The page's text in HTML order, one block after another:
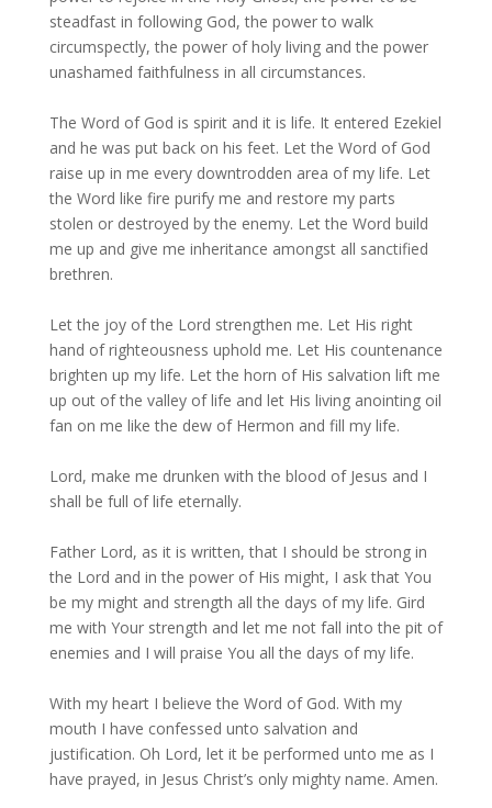
steadfast in following God, the power to walk
circumspectly, the power of holy living and the power
unashamed faithfulness in all circumstances.
The Word of God is spirit and it is life. It entered Ezekiel
and he was put back on his feet. Let the Word of God
raise up in me every downtrodden area of my life. Let
the Word like fire purify me and restore my parts
stolen or destroyed by the enemy. Let the Word build
me up and give me inheritance amongst all sanctified
brethren.
Let the joy of the Lord strengthen me. Let His right
hand of righteousness uphold me. Let His countenance
brighten up my life. Let the horn of His salvation lift me
up out of the valley of life and let His living anointing oil
fan on me like the dew of Hermon and fill my life.
Lord, make me drunken with the blood of Jesus and I
shall be full of life eternally.
Father Lord, as it is written, that I should be strong in
the Lord and in the power of His might, I ask that You
be my might and strength all the days of my life. Gird
me with Your strength and let me not fall into the pit of
enemies and I will praise You all the days of my life.
With my heart I believe the Word of God. With my
mouth I have confessed unto salvation and
justification. Oh Lord, let it be performed unto me as I
have prayed, in Jesus Christ’s only mighty name. Amen.